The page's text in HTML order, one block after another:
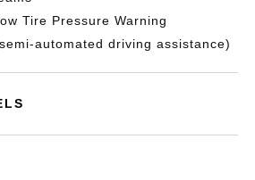
Tire Pressure Warning
automated driving assistance)